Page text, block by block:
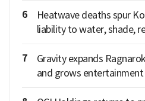
6
Heatwave deaths spur
liability to water, shade,
7
Gravity expands
and grows entertainment